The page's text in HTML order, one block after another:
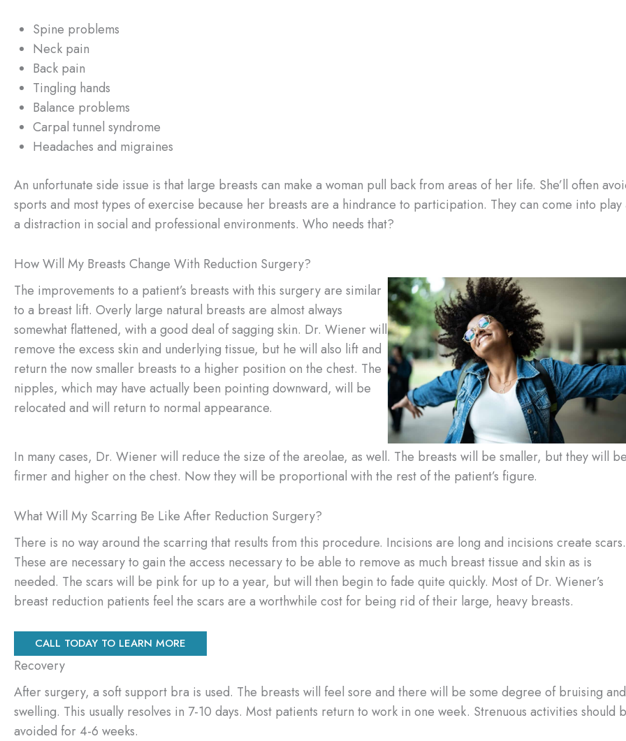
Spine problems
Neck pain
Back pain
Tingling hands
Balance problems
Carpal tunnel syndrome
Headaches and migraines
An unfortunate side issue is that large breasts can make a woman pull back from areas of her life. She’ll often
sports and most types of exercise because her breasts are a hindrance to participation. They can come into play
a distraction in social and professional environments. Who needs that?
How Will My Breasts Change With Reduction Surgery?
The improvements to a patient’s breasts with this surgery are similar
to a breast lift. Overly large natural breasts are almost always
somewhat flattened, with a good deal of sagging skin. Dr. Wiener will
remove the excess skin and underlying tissue, but he will also lift and
return the now smaller breasts to a higher position on the chest. The
nipples, which may have actually been pointing downward, will be
relocated and will return to normal appearance.
In many cases, Dr. Wiener will reduce the size of the areolae, as well. The breasts will be smaller, but they will
firmer and higher on the chest. Now they will be proportional with the rest of the patient’s figure.
What Will My Scarring Be Like After Reduction Surgery?
There is no way around the scarring that results from this procedure. Incisions are long and incisions create scars.
These are necessary to gain the access necessary to be able to remove as much breast tissue and skin as is
needed. The scars will be pink for up to a year, but will then begin to fade quite quickly. Most of Dr. Wiener’s
breast reduction patients feel the scars are a worthwhile cost for being rid of their large, heavy breasts.
CALL TODAY TO LEARN MORE
Recovery
After surgery, a soft support bra is used. The breasts will feel sore and there will be some degree of bruising and
swelling. This usually resolves in 7-10 days. Most patients return to work in one week. Strenuous activities should
avoided for 4-6 weeks.